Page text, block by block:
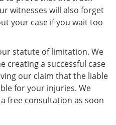
witnesses will also forget
your case if you wait too
statute of limitation. We
creating a successful case
our claim that the liable
for your injuries. We
free consultation as soon